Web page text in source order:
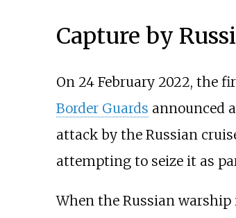
Capture by
On 24 February 2022, the
Border Guards announced
attack by the Russian
attempting to seize it as
When the Russian